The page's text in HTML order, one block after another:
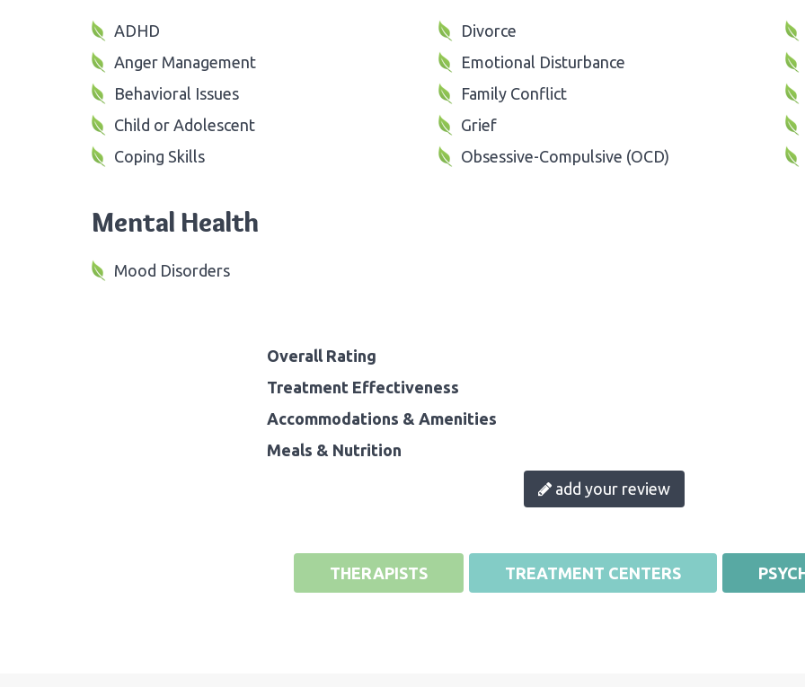
ADHD
Anger Management
Behavioral Issues
Child or Adolescent
Coping Skills
Divorce
Emotional Disturbance
Family Conflict
Grief
Obsessive-Compulsive (OCD)
Mental Health
Mood Disorders
Overall Rating
Treatment Effectiveness
Accommodations & Amenities
Meals & Nutrition
add your review
THERAPISTS TREATMENT CENTERS